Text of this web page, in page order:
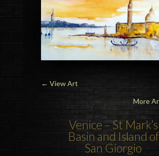
← View Art
More
Venice – St Mark’s
Basin and Island of
San Giorgio